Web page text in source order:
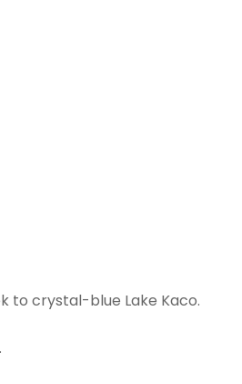
to crystal-blue Lake Kaco.